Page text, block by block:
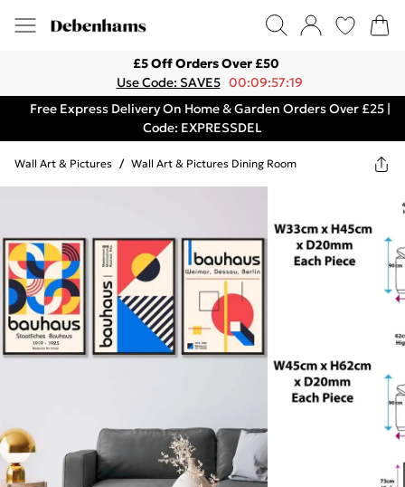
£5 Off Orders Over £50
Use Code: SAVE5 00:09:57:19
Free Express Delivery On Home & Garden Orders Over £25 |
Code: EXPRESSDEL
Wall Art & Pictures / Wall Art & Pictures Dining Room